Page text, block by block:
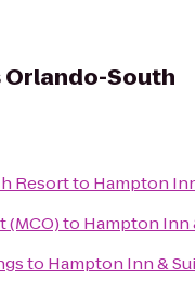
Orlando-South
Resortto Hampton
to Hampton Inn
to Hampton Inn &